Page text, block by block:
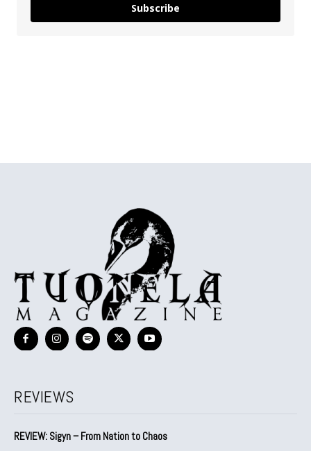
Subscribe
REVIEWS
REVIEW: Sigyn – From Nation to Chaos